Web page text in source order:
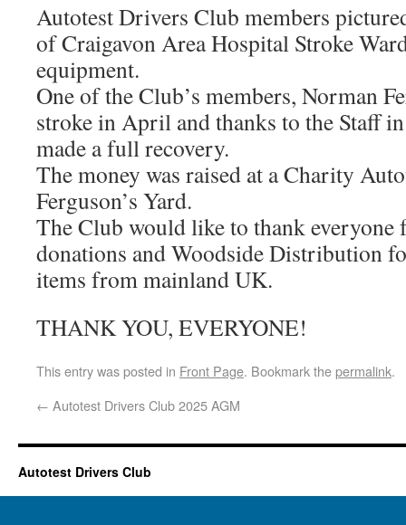
Autotest Drivers Club members
of Craigavon Area Hospital Stroke
equipment.
One of the Club’s members, Norman
stroke in April and thanks to the Staff
made a full recovery.
The money was raised at a Charity
Ferguson’s Yard.
The Club would like to thank everyone
donations and Woodside Distribution
items from mainland UK.
THANK YOU, EVERYONE!
This entry was posted in Front Page. Bookmark thepermalink.
← Autotest Drivers Club 2025 AGM
Autotest Drivers Club